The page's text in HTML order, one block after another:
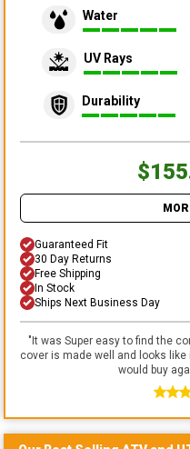
Water
UV Rays
Durability
Guaranteed Fit
30 Day Returns
Free Shipping
In Stock
Ships Next Business Day
"It was Super easy to find the
cover is made well and looks
would buy